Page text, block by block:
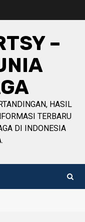
–
HASIL
TERBARU
DI INDONESIA